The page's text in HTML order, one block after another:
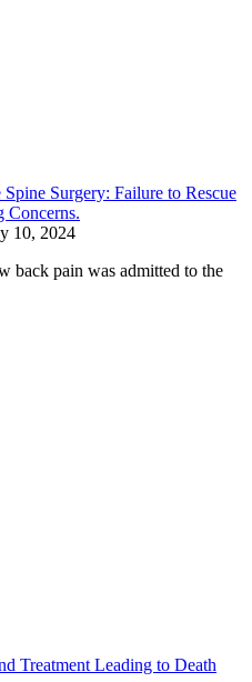
Surgery: Failure to Rescue
Concerns.
10, 2024
back pain was admitted to the
Treatment Leading to Death